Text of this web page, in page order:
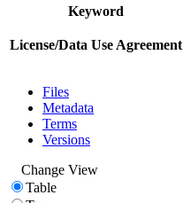
Keyword
License/Data Use Agreement
Files
Metadata
Terms
Versions
Change View
Table